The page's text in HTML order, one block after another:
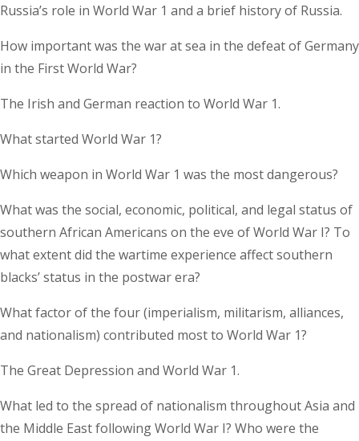
Russia’s role in World War 1 and a brief history of Russia.
How important was the war at sea in the defeat of Germany
in the First World War?
The Irish and German reaction to World War 1.
What started World War 1?
Which weapon in World War 1 was the most dangerous?
What was the social, economic, political, and legal status of
southern African Americans on the eve of World War I? To
what extent did the wartime experience affect southern
blacks’ status in the postwar era?
What factor of the four (imperialism, militarism, alliances,
and nationalism) contributed most to World War 1?
The Great Depression and World War 1.
What led to the spread of nationalism throughout Asia and
the Middle East following World War I? Who were the